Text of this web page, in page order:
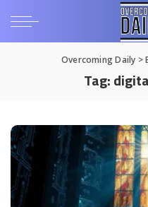
Overcoming Daily >
Tag: